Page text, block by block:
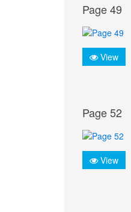
Page 49
View
Page 52
View